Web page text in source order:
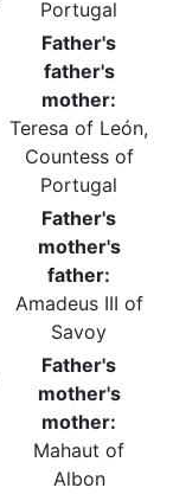
Portugal
Father's
father's
mother:
Teresa of León,
Countess of
Portugal
Father's
mother's
father:
Amadeus III of
Savoy
Father's
mother's
mother:
Mahaut of
Albon